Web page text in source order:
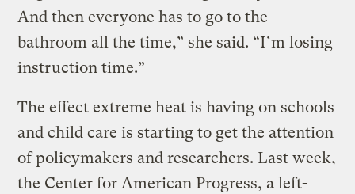
And then everyone has to go to the
bathroom all the time,” she said. “I’m losing
instruction time.”
The effect extreme heat is having on schools
and child care is starting to get the attention
of policymakers and researchers. Last week,
the Center for American Progress, a left-